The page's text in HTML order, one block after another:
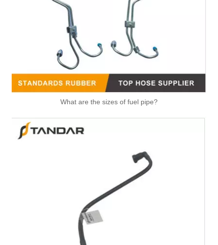
4065488 High Strength V Band Clamp Universal Fastening Component for Belt Fixing Clamp for Cummins
What are the sizes of fuel pipe?